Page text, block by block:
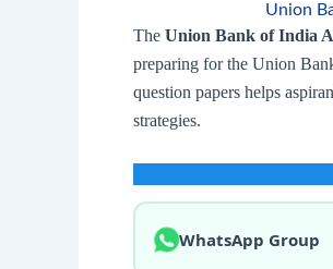
Union
The Union Bank of India
preparing for the Union
question papers helps
strategies.
WhatsApp Group